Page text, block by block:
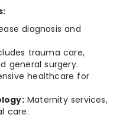
diagnosis and
trauma care,
general surgery.
healthcare for
Maternity services,
care.